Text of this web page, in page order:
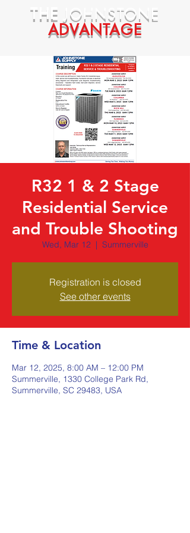
THE JOHNSTONE
ADVANTAGE
R32 1 & 2 Stage
Residential Service
and Trouble Shooting
Wed, Mar 12
  |
Summerville
Registration is closed
See other events
Time & Location
Mar 12, 2025, 8:00 AM – 12:00 PM
Summerville, 1330 College Park Rd,
Summerville, SC 29483, USA